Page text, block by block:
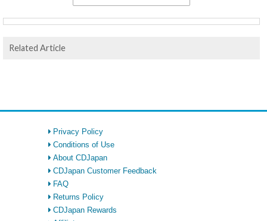
Related Article
Privacy Policy
Conditions of Use
About CDJapan
CDJapan Customer Feedback
FAQ
Returns Policy
CDJapan Rewards